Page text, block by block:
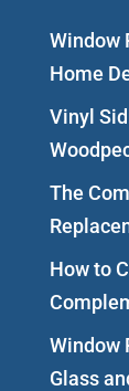
Window
Home
Vinyl
The
How to
Window
Glass